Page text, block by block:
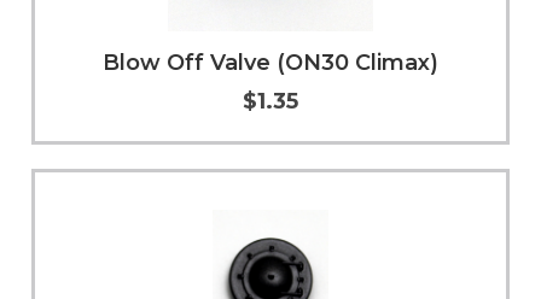
Add to Cart More Info
Blow Off Valve (ON30 Climax)
$1.35